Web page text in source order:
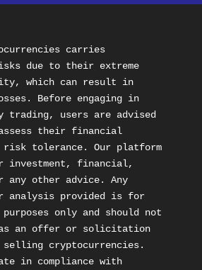
carries
due to their extreme
which can result in
Before engaging in
trading, users are advised
their financial
tolerance. Our platform
investment, financial,
other advice. Any
analysis provided is for
only and should not
as an offer or solicitation
cryptocurrencies.
in compliance with